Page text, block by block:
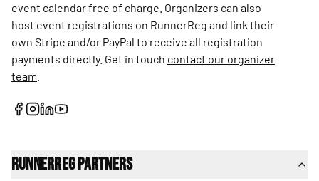
event calendar free of charge. Organizers can also
host event registrations on RunnerReg and link their
own Stripe and/or PayPal to receive all registration
payments directly. Get in touch contact our organizer
team
RunnerReg Partners